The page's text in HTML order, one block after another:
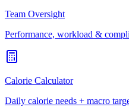
Team Oversight
Performance, workload &
Calorie Calculator
Daily calorie needs + macro